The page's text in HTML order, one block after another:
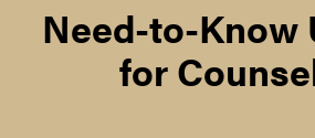
Need-to-Know
for